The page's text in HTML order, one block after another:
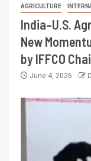
AGRICULTURE
India–U.S.
New
by IFFCO
June 4, 2026